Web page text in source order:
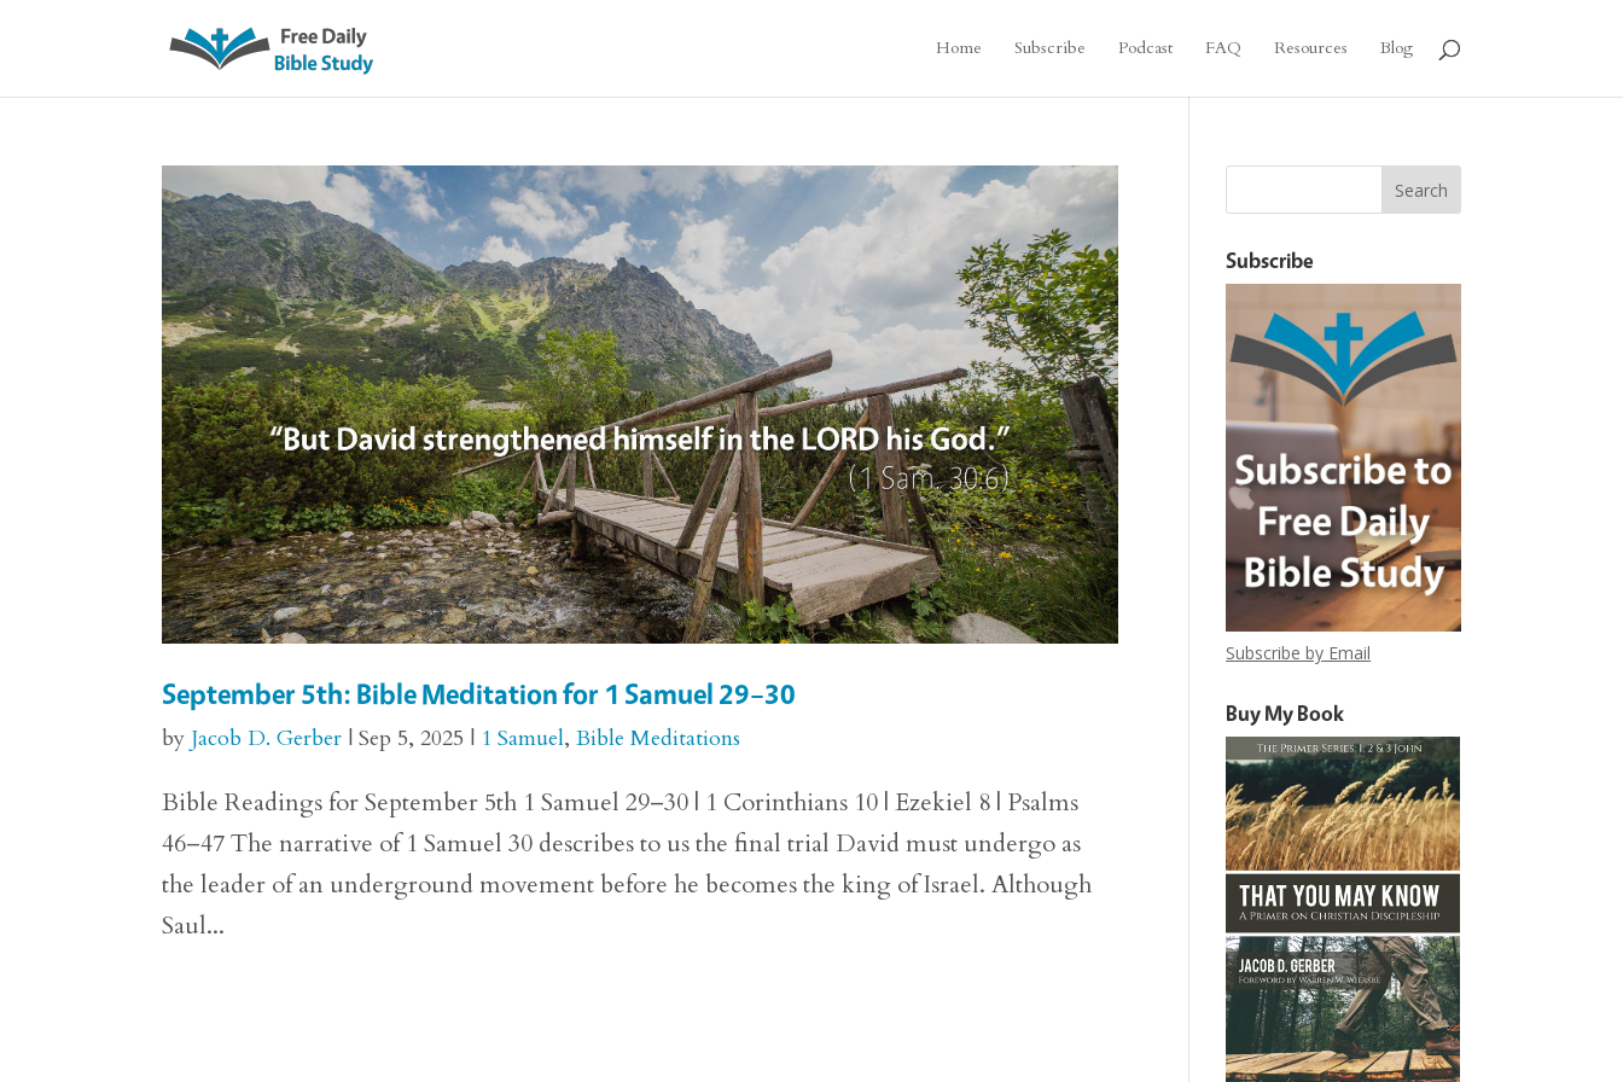
Home Subscribe Podcast FAQ Resources Blog
September 5th: Bible Meditation for 1 Samuel 29–30
by Jacob D. Gerber |Sep 5, 2025 | 1 Samuel,Bible Meditations
Bible Readings for September 5th 1 Samuel 29–30 | 1 Corinthians 10 | Ezekiel 8 | Psalms
46–47 The narrative of 1 Samuel 30 describes to us the final trial David must undergo as
the leader of an underground movement before he becomes the king of Israel. Although
Saul...
Subscribe
Subscribe by Email
Buy My Book